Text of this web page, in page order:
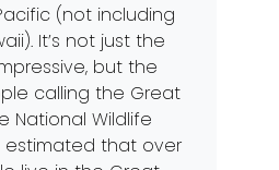
(not including
It’s not just the
but the
calling the Great
National Wildlife
estimated that over